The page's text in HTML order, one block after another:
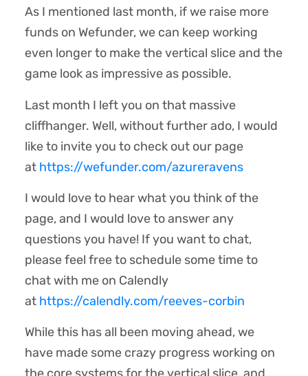
As I mentioned last month, if we raise more
funds on Wefunder, we can keep working
even longer to make the vertical slice and the
game look as impressive as possible.
Last month I left you on that massive
cliffhanger. Well, without further ado, I would
like to invite you to check out our page
at https://wefunder.com/azureravens
I would love to hear what you think of the
page, and I would love to answer any
questions you have! If you want to chat,
please feel free to schedule some time to
chat with me on Calendly
at https://calendly.com/reeves-corbin
While this has all been moving ahead, we
have made some crazy progress working on